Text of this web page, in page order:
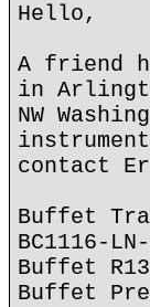
Hello,
A friend
in
NW
contact
Buffet
BC1116-
Buffet
Buffet